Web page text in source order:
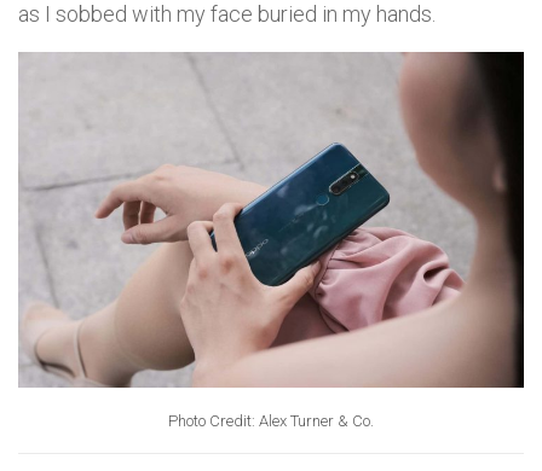
as I sobbed with my face buried in my hands.
Photo Credit: Alex Turner & Co.